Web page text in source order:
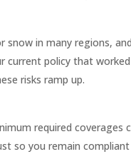
in many regions,
current policy that
risks ramp up.
required coverages
so you remain